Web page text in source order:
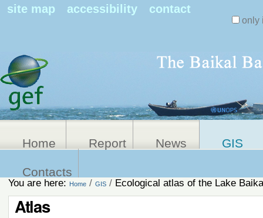
site map accessibility contact
only
Home Report News GIS
Contacts
You are here: Home / GIS / Ecological atlas of the Lake
Atlas